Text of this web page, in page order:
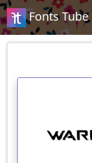
Fonts Tube